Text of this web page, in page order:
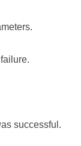
successful.